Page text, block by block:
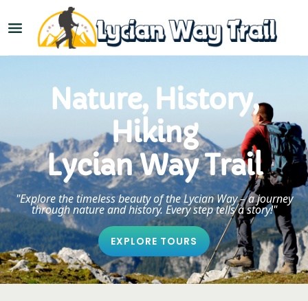
Nature, History,
Hiking
Lycian Way Trail
"Explore the timeless beauty of the Lycian Way – a journey
through nature and history. Every step tells a story!"
EXPLORE TOURS